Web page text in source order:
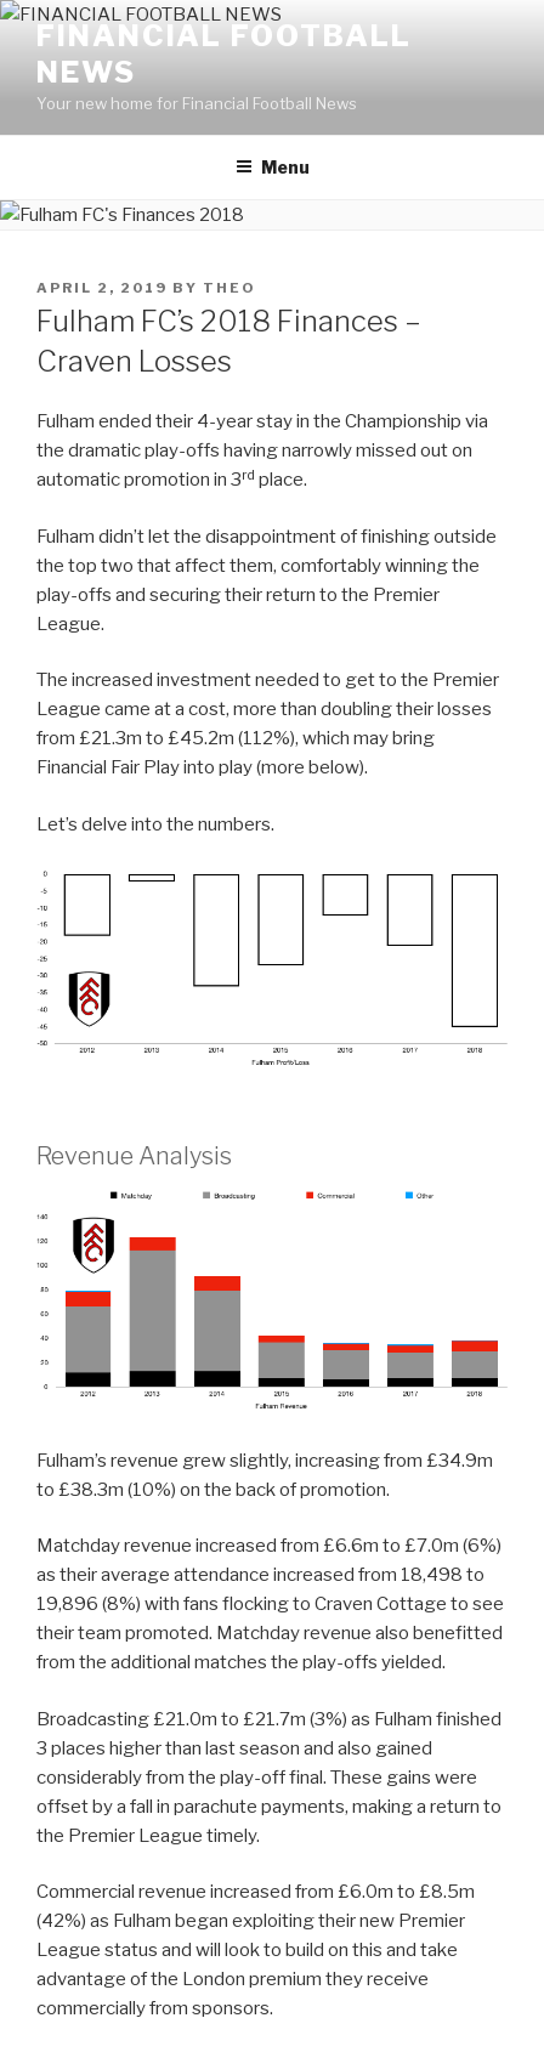
Skip
content
FINANCIAL FOOTBALL
NEWS
Your new home for Financial Football News
Menu
POSTED
ON
APRIL 2, 2019 BY THEO
Fulham FC’s 2018 Finances –
Craven Losses
Fulham ended their 4-year stay in the Championship via
the dramatic play-offs having narrowly missed out on
automatic promotion in 3rd place.
Fulham didn’t let the disappointment of finishing outside
the top two that affect them, comfortably winning the
play-offs and securing their return to the Premier
League.
The increased investment needed to get to the Premier
League came at a cost, more than doubling their losses
from £21.3m to £45.2m (112%), which may bring
Financial Fair Play into play (more below).
Let’s delve into the numbers.
Revenue Analysis
Fulham’s revenue grew slightly, increasing from £34.9m
to £38.3m (10%) on the back of promotion.
Matchday revenue increased from £6.6m to £7.0m (6%)
as their average attendance increased from 18,498 to
19,896 (8%) with fans flocking to Craven Cottage to see
their team promoted. Matchday revenue also benefitted
from the additional matches the play-offs yielded.
Broadcasting £21.0m to £21.7m (3%) as Fulham finished
3 places higher than last season and also gained
considerably from the play-off final. These gains were
offset by a fall in parachute payments, making a return to
the Premier League timely.
Commercial revenue increased from £6.0m to £8.5m
(42%) as Fulham began exploiting their new Premier
League status and will look to build on this and take
advantage of the London premium they receive
commercially from sponsors.